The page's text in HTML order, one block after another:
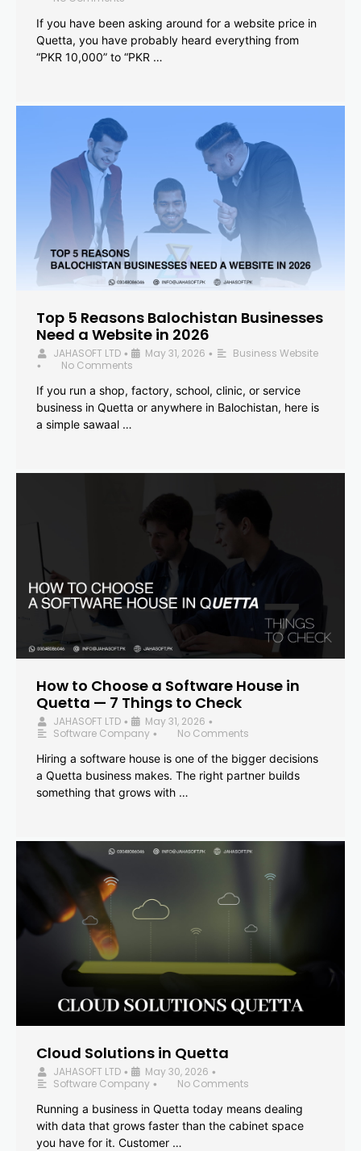
If you have been asking around for a website price in
Quetta, you have probably heard everything from
“PKR 10,000” to “PKR …
Top 5 Reasons Balochistan Businesses
Need a Website in 2026
JAHASOFT LTD • May 31, 2026 • Business Website
•
No Comments
If you run a shop, factory, school, clinic, or service
business in Quetta or anywhere in Balochistan, here is
a simple sawaal …
How to Choose a Software House in
Quetta — 7 Things to Check
JAHASOFT LTD • May 31, 2026 •
Software Company •
No Comments
Hiring a software house is one of the bigger decisions
a Quetta business makes. The right partner builds
something that grows with …
Cloud Solutions in Quetta
JAHASOFT LTD • May 30, 2026 •
Software Company •
No Comments
Running a business in Quetta today means dealing
with data that grows faster than the cabinet space
you have for it. Customer …